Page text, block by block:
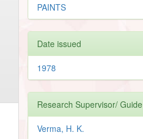
PAINTS
Date issued
1978
Research Supervisor/ Guide
Verma, H. K.